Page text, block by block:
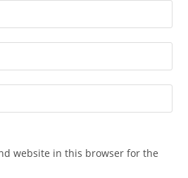
website in this browser for the